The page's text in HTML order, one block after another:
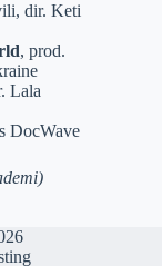
dir. Keti
, prod.
Lala
DocWave